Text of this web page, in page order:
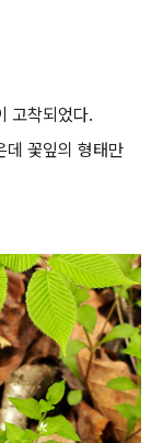
고착되었다.
데 꽃잎의 형태만